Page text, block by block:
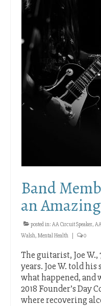
Band
an
posted in: AA Circuit Speaker,
Walsh, Mental Health 0
The guitarist, Joe W.,
years. Joe W. told
what happened, and
2018 Founder’s Day
where recovering